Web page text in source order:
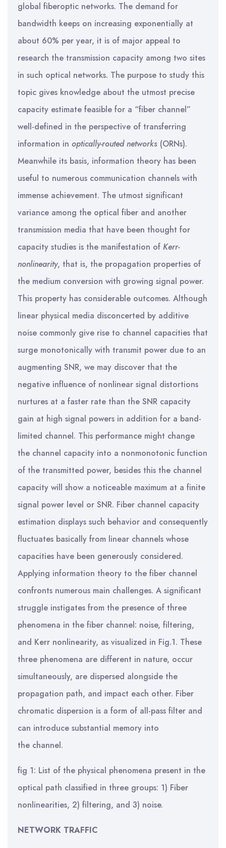
global fiberoptic networks. The demand for
bandwidth keeps on increasing exponentially at
about 60% per year, it is of major appeal to
research the transmission capacity among two sites
in such optical networks. The purpose to study this
topic gives knowledge about the utmost precise
capacity estimate feasible for a “fiber channel”
well-defined in the perspective of transferring
information in optically-routed networks (ORNs).
Meanwhile its basis, information theory has been
useful to numerous communication channels with
immense achievement. The utmost significant
variance among the optical fiber and another
transmission media that have been thought for
capacity studies is the manifestation of Kerr-
nonlinearity, that is, the propagation properties of
the medium conversion with growing signal power.
This property has considerable outcomes. Although
linear physical media disconcerted by additive
noise commonly give rise to channel capacities that
surge monotonically with transmit power due to an
augmenting SNR, we may discover that the
negative influence of nonlinear signal distortions
nurtures at a faster rate than the SNR capacity
gain at high signal powers in addition for a band-
limited channel. This performance might change
the channel capacity into a nonmonotonic function
of the transmitted power, besides this the channel
capacity will show a noticeable maximum at a finite
signal power level or SNR. Fiber channel capacity
estimation displays such behavior and consequently
fluctuates basically from linear channels whose
capacities have been generously considered.
Applying information theory to the fiber channel
confronts numerous main challenges. A significant
struggle instigates from the presence of three
phenomena in the fiber channel: noise, filtering,
and Kerr nonlinearity, as visualized in Fig.1. These
three phenomena are different in nature, occur
simultaneously, are dispersed alongside the
propagation path, and impact each other. Fiber
chromatic dispersion is a form of all-pass filter and
can introduce substantial memory into
the channel.
fig 1: List of the physical phenomena present in the
optical path classified in three groups: 1) Fiber
nonlinearities, 2) filtering, and 3) noise.
NETWORK TRAFFIC